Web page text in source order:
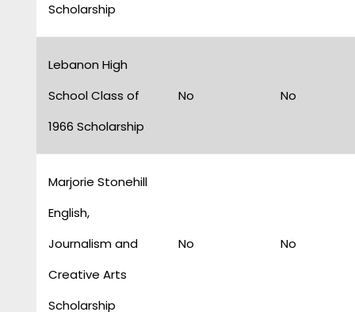
Scholarship
Lebanon High
School Class of
1966 Scholarship
No No
Marjorie Stonehill
English,
Journalism and
Creative Arts
Scholarship
No No